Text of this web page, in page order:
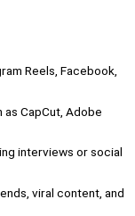
Reels, Facebook,
CapCut, Adobe
interviews or social
viral content, and